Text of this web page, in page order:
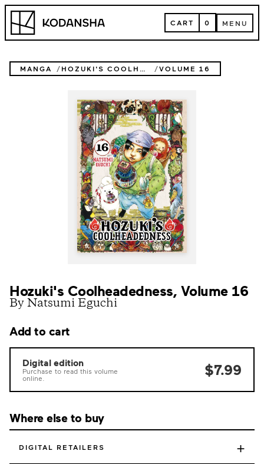
Skip
content
Kodansha CART
CART 0 MENU
MENU
MANGA HOZUKI'S COOLHEADEDNESS VOLUME 16
Hozuki's Coolheadedness, Volume 16
By Natsumi Eguchi
Add to cart
Digital edition
Purchase to read this volume
online.
$7.99
Where else to buy
DIGITAL RETAILERS +